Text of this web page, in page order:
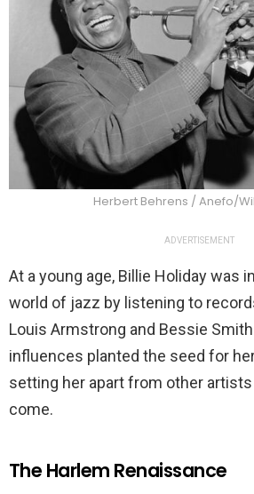
Herbert Behrens / Anefo/
ADVERTISEMENT
At a young age, Billie Holiday was
world of jazz by listening to
Louis Armstrong and Bessie
influences planted the seed for
setting her apart from other
come.
The Harlem Renaissance